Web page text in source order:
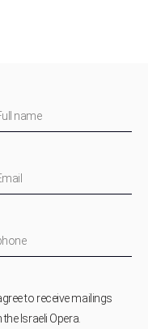
agree to receive mailings
Israeli Opera.